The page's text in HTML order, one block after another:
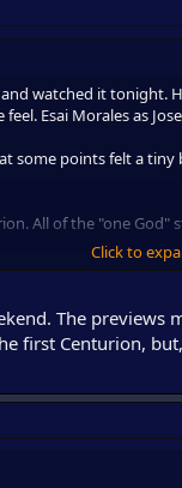
watched it tonight.
Esai Morales as
some points felt a
All of the "one God"
the series begins.
Click to
The previews
first Centurion,